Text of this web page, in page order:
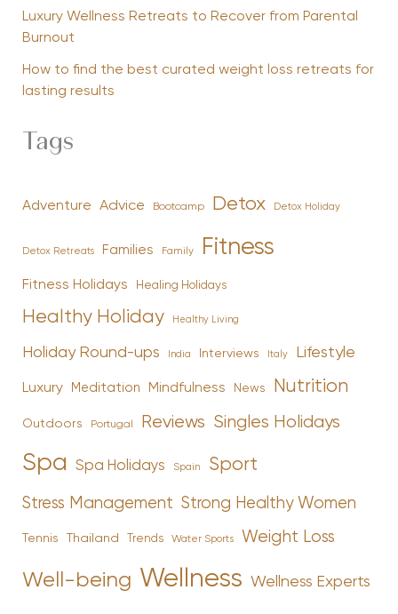
Luxury Wellness Retreats to Recover from Parental
Burnout
How to find the best curated weight loss retreats for
lasting results
Tags
Adventure Advice Bootcamp Detox Detox Holiday
Detox Retreats Families Family Fitness
Fitness Holidays Healing Holidays
Healthy Holiday Healthy Living
Holiday Round-ups India Interviews Italy Lifestyle
Luxury Meditation Mindfulness News Nutrition
Outdoors Portugal Reviews Singles Holidays
Spa Spa Holidays Spain Sport
Stress Management Strong Healthy Women
Tennis Thailand Trends Water Sports Weight Loss
Well-being Wellness Wellness Experts